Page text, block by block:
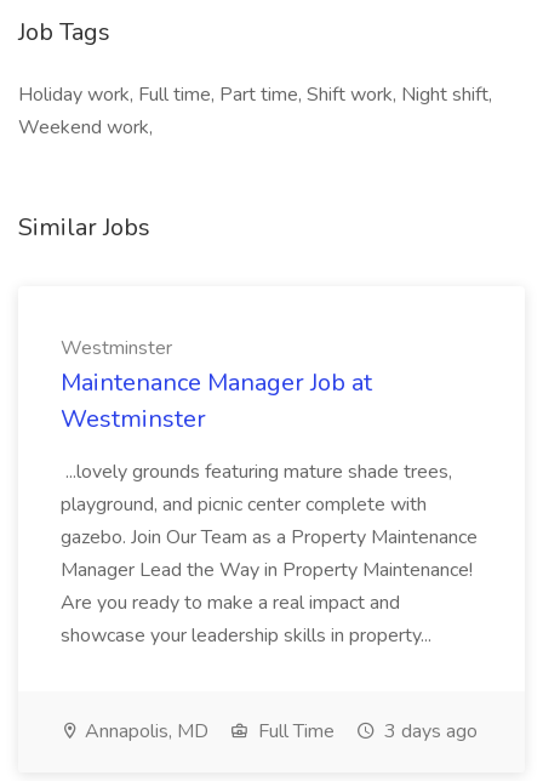
Job Tags
Holiday work, Full time, Part time, Shift work, Night shift,
Weekend work,
Similar Jobs
Westminster
Maintenance Manager Job at
Westminster
...lovely grounds featuring mature shade trees,
playground, and picnic center complete with
gazebo. Join Our Team as a Property Maintenance
Manager Lead the Way in Property Maintenance!
Are you ready to make a real impact and
showcase your leadership skills in property...
Annapolis, MD Full Time 3 days ago